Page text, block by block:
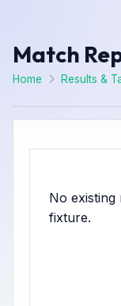
Match
Home Results &
No